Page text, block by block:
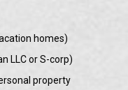
homes)
LLC or S-corp)
property